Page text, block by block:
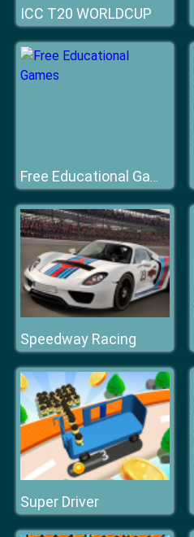
ICC T20 WORLDCUP
Free Educational Games
Speedway Racing
Super Driver